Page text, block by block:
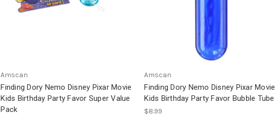
Amscan
Finding Dory Nemo Disney Pixar Movie
Kids Birthday Party Favor Super Value
Pack
Amscan
Finding Dory Nemo Disney Pixar Movie
Kids Birthday Party Favor Bubble Tube
$8.99